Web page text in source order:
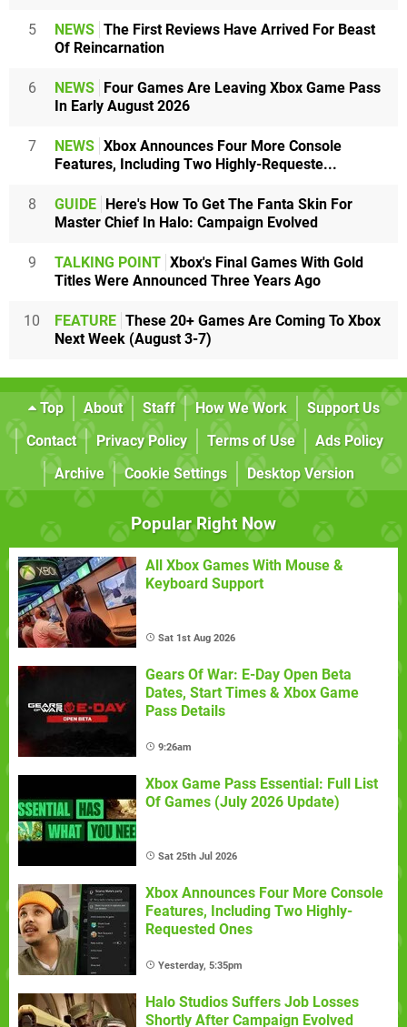
5 NEWS The First Reviews Have Arrived For Beast
Of Reincarnation
6 NEWS
Four Games Are Leaving Xbox Game Pass
In Early August 2026
7 NEWS Xbox Announces Four More Console
Features, Including Two Highly-Requeste...
8 GUIDE
Here's How To Get The Fanta Skin For
Master Chief In Halo: Campaign Evolved
9 TALKING POINT Xbox's Final Games With Gold
Titles Were Announced Three Years Ago
10 FEATURE These 20+ Games Are Coming To Xbox
Next Week (August 3-7)
Top About Staff How We Work
Support Us
Contact
Privacy Policy Terms of Use
Ads Policy
Archive
Cookie Settings Desktop Version
Popular Right Now
All Xbox Games With Mouse &
Keyboard Support
Sat 1st Aug 2026
Gears Of War: E-Day Open Beta
Dates, Start Times & Xbox Game
Pass Details
9:26am
Xbox Game Pass Essential: Full List
Of Games (July 2026 Update)
Sat 25th Jul 2026
Xbox Announces Four More Console
Features, Including Two Highly-
Requested Ones
Yesterday, 5:35pm
Halo Studios Suffers Job Losses
Shortly After Campaign Evolved